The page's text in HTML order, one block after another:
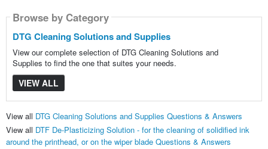
Browse by Category
DTG Cleaning Solutions and Supplies
View our complete selection of DTG Cleaning Solutions and
Supplies to find the one that suites your needs.
VIEW ALL
View all DTG Cleaning Solutions and Supplies Questions & Answers
View all DTF De-Plasticizing Solution - for the cleaning of solidified ink
around the printhead, or on the wiper blade Questions & Answers